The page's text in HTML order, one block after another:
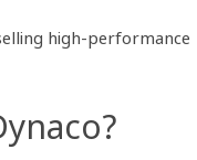
high-performance